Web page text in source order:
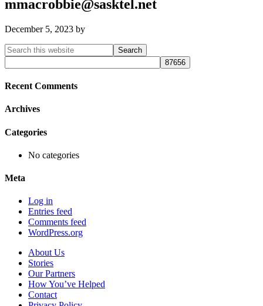
mmacrobbie@sasktel.net
December 5, 2023 by
Primary
Sidebar
Search
this
website
Recent Comments
Archives
Categories
No categories
Meta
Log in
Entries feed
Comments feed
WordPress.org
About Us
Stories
Our Partners
How You’ve Helped
Contact